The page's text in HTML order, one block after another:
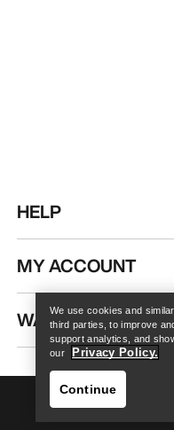
Help
HELP
MY ACCOUNT
WASH & REPAIR
We use cookies and
third parties, to improve
support analytics, and
our
Privacy Policy.
Continue